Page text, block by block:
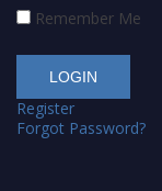
Remember Me
Register
Forgot Password?